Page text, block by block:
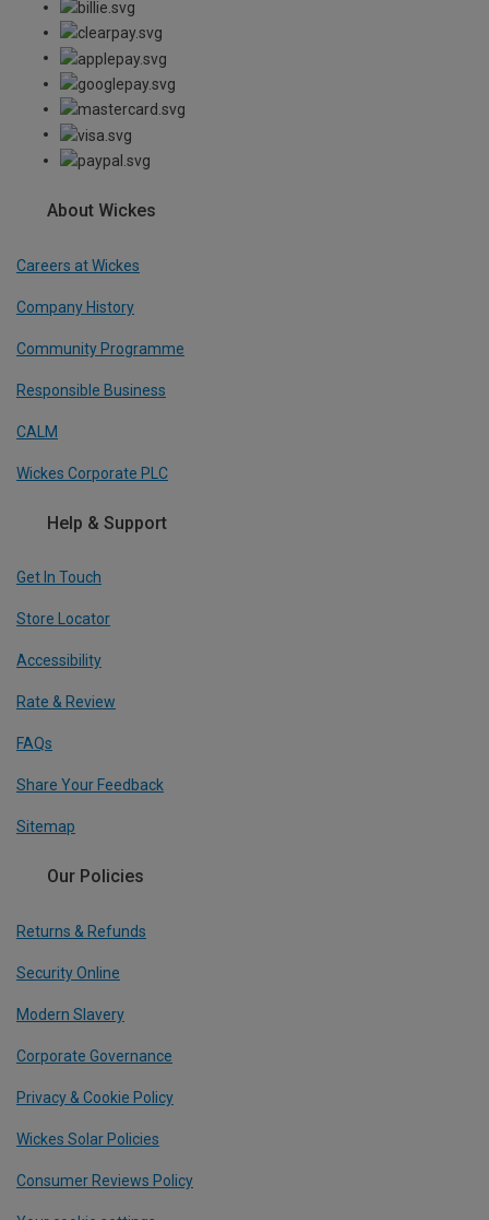
About Wickes
Careers at Wickes
Company History
Community Programme
Responsible Business
CALM
Wickes Corporate PLC
Help & Support
Get In Touch
Store Locator
Accessibility
Rate & Review
FAQs
Share Your Feedback
Sitemap
Our Policies
Returns & Refunds
Security Online
Modern Slavery
Corporate Governance
Privacy & Cookie Policy
Wickes Solar Policies
Consumer Reviews Policy